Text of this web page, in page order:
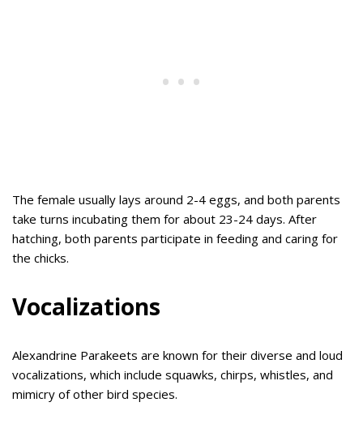
The female usually lays around 2-4 eggs, and both parents
take turns incubating them for about 23-24 days. After
hatching, both parents participate in feeding and caring for
the chicks.
Vocalizations
Alexandrine Parakeets are known for their diverse and loud
vocalizations, which include squawks, chirps, whistles, and
mimicry of other bird species.